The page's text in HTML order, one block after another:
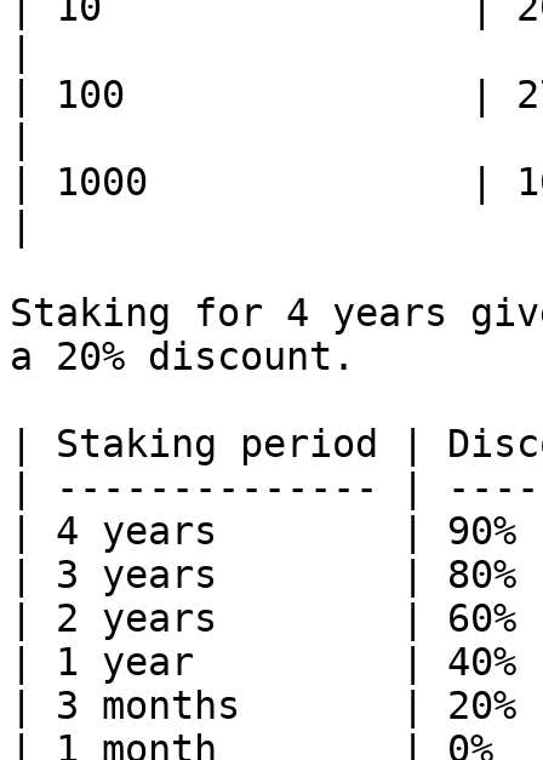
| 100               |
| 1000              |
Staking for 4 years
a 20% discount.
| Staking period |
| -------------- |
| 4 years        |
| 3 years        |
| 2 years        |
| 1 year         |
| 3 months       |
| 1 month        |